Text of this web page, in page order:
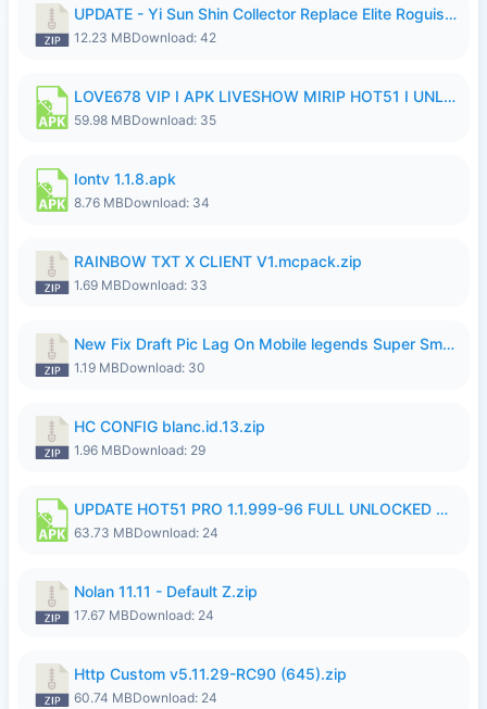
UPDATE - Yi Sun Shin Collector Replace Elite Roguish Ranger - K4IJ1.zip
12.23 MBDownload: 42
LOVE678 VIP I APK LIVESHOW MIRIP HOT51 I UNLOCKED ROOM6.apk
59.98 MBDownload: 35
Iontv 1.1.8.apk
8.76 MBDownload: 34
RAINBOW TXT X CLIENT V1.mcpack.zip
1.69 MBDownload: 33
New Fix Draft Pic Lag On Mobile legends Super Smoothly P4tch Revamp.zip
1.19 MBDownload: 30
HC CONFIG blanc.id.13.zip
1.96 MBDownload: 29
UPDATE HOT51 PRO 1.1.999-96 FULL UNLOCKED ROOM AUTO 1080P FHD NO LOGIn7.apk
63.73 MBDownload: 24
Nolan 11.11 - Default Z.zip
17.67 MBDownload: 24
Http Custom v5.11.29-RC90 (645).zip
60.74 MBDownload: 24